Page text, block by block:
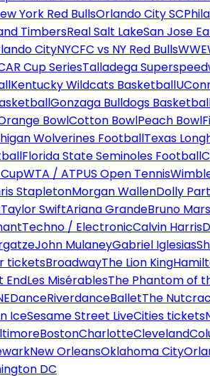
York Red BullsOrlando City SC
TimbersReal Salt LakeSan Jose
CityNYCFC vs NY Red BullsWWE
Cup SeriesTalladega
Kentucky Wildcats Basketball
Gonzaga Bulldogs
BowlCotton BowlPeach Bowl
Wolverines FootballTexas
Florida State Seminoles Football
WTA / ATPUS Open Tennis
StapletonMorgan WallenDolly
Taylor SwiftAriana GrandeBruno Mars
Techno / ElectronicCalvin Harris
John MulaneyGabriel Iglesias
ticketsBroadwayThe Lion King
EndLes MisérablesThe Phantom of
DanceRiverdanceBalletThe
IceSesame Street LiveCities tickets
BostonCharlotteCleveland
New OrleansOklahoma City
DC